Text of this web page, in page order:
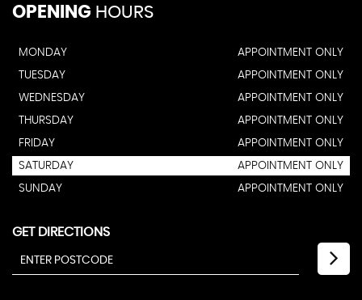
OPENING HOURS
MONDAY
APPOINTMENT ONLY
TUESDAY
APPOINTMENT ONLY
WEDNESDAY
APPOINTMENT ONLY
THURSDAY
APPOINTMENT ONLY
FRIDAY
APPOINTMENT ONLY
SATURDAY
APPOINTMENT ONLY
SUNDAY
APPOINTMENT ONLY
GET DIRECTIONS